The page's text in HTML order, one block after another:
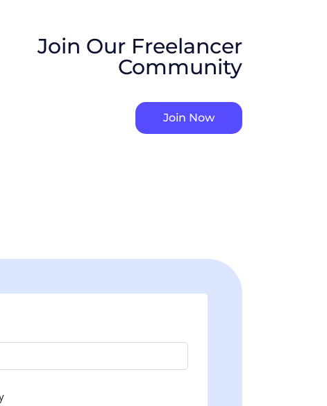
Join Our Freelancer
Community
Join Now